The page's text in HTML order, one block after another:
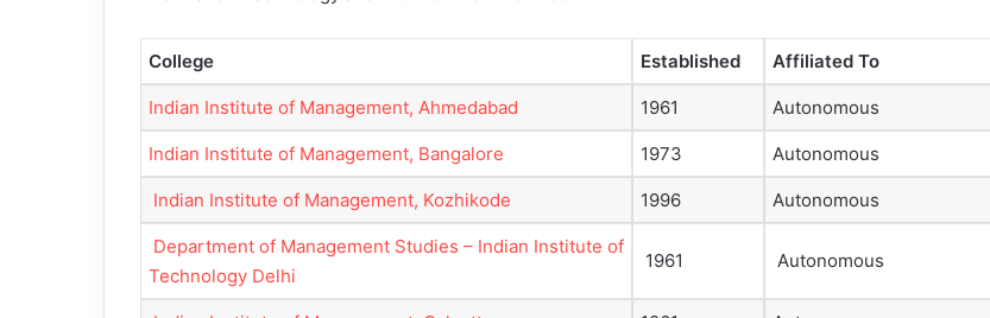
College Established Affiliated To
Indian Institute of Management, Ahmedabad 1961 Autonomous
Indian Institute of Management, Bangalore 1973 Autonomous
Indian Institute of Management, Kozhikode 1996 Autonomous
Department of Management Studies – Indian Institute of
Technology Delhi
1961 Autonomous